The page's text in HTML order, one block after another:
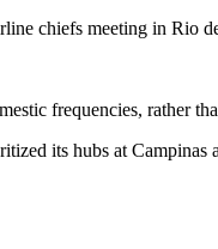
chiefs meeting in Rio
frequencies, rather
its hubs at Campinas